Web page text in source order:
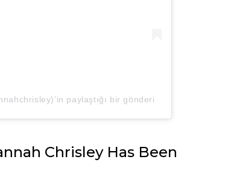
paylaştığı bir gönderi
Chrisley Has Been